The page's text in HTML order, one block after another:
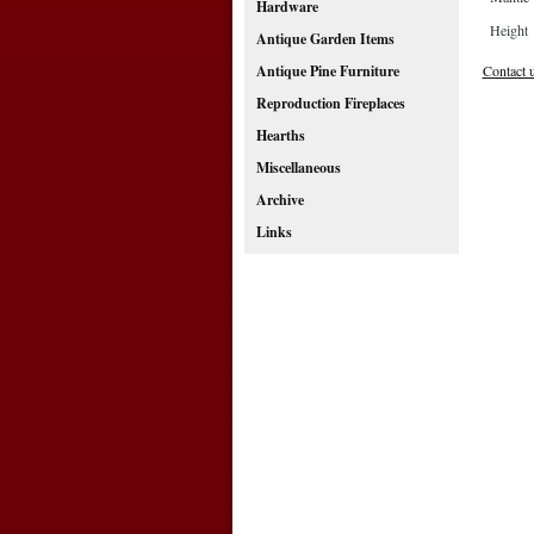
Hardware
Antique Garden Items
Antique Pine Furniture
Reproduction Fireplaces
Hearths
Miscellaneous
Archive
Links
Height
Contact